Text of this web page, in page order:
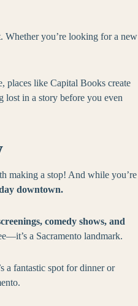
Whether you’re looking for a new
places like Capital Books create
lost in a story before you even
making a stop! And while you’re
downtown.
comedy shows, and
a Sacramento landmark.
a fantastic spot for dinner or